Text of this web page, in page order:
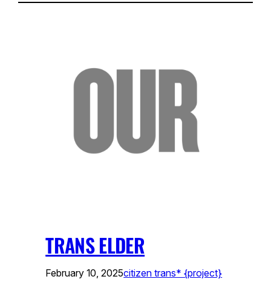
TRANS ELDER
February 10, 2025citizen trans* {project}